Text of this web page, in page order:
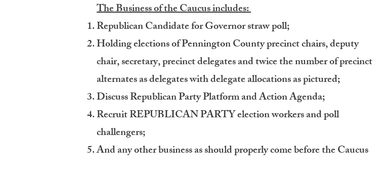
The Business of the Caucus includes:
Republican Candidate for Governor straw poll;
Holding elections of Pennington County precinct chairs, deputy
chair, secretary, precinct delegates and twice the number of precinct
alternates as delegates with delegate allocations as pictured;
Discuss Republican Party Platform and Action Agenda;
Recruit REPUBLICAN PARTY election workers and poll
challengers;
And any other business as should properly come before the Caucus